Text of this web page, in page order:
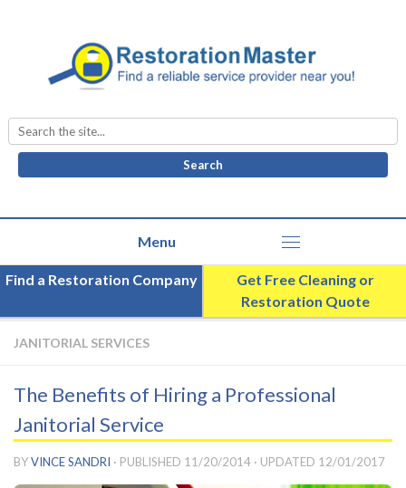
Search
for:
Find a Restoration Company
Get Free Cleaning or
Restoration Quote
JANITORIAL SERVICES
The Benefits of Hiring a Professional
Janitorial Service
BYVINCE SANDRI · PUBLISHED 11/20/2014 · UPDATED 12/01/2017